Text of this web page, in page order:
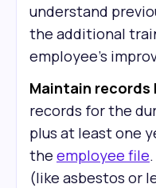
understand
the additional
employee's
Maintain
records for the
plus at least one
the employee file
(like asbestos or